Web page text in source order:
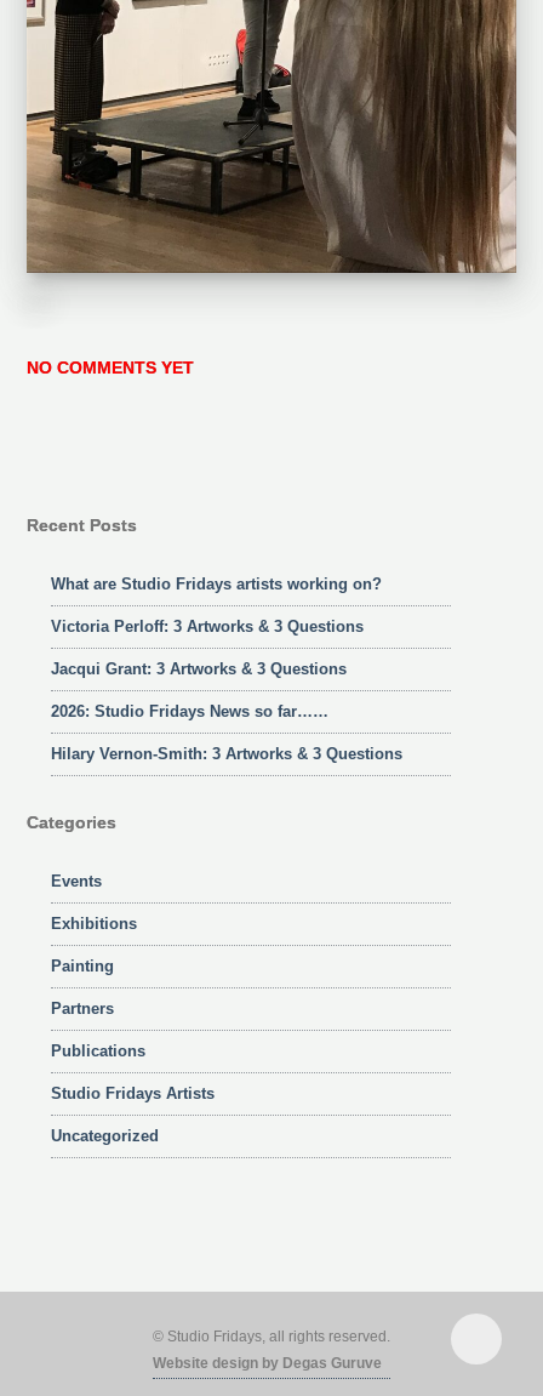
NO COMMENTS YET
Recent Posts
What are Studio Fridays artists working on?
Victoria Perloff: 3 Artworks & 3 Questions
Jacqui Grant: 3 Artworks & 3 Questions
2026: Studio Fridays News so far……
Hilary Vernon-Smith: 3 Artworks & 3 Questions
Categories
Events
Exhibitions
Painting
Partners
Publications
Studio Fridays Artists
Uncategorized
© Studio Fridays, all rights reserved.
Website design by Degas Guruve